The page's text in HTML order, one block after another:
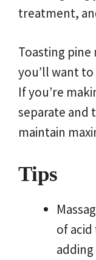
treatment,
Toasting
you’ll want
If you’re
separate and
maintain
Tips
of